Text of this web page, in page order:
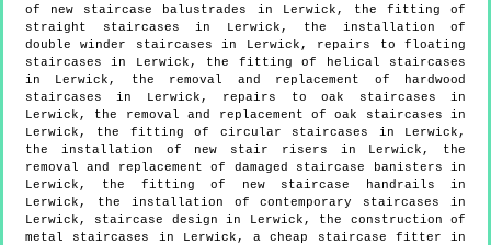
of new staircase balustrades in Lerwick, the fitting of
straight staircases in Lerwick, the installation of
double winder staircases in Lerwick, repairs to floating
staircases in Lerwick, the fitting of helical staircases
in Lerwick, the removal and replacement of hardwood
staircases in Lerwick, repairs to oak staircases in
Lerwick, the removal and replacement of oak staircases in
Lerwick, the fitting of circular staircases in Lerwick,
the installation of new stair risers in Lerwick, the
removal and replacement of damaged staircase banisters in
Lerwick, the fitting of new staircase handrails in
Lerwick, the installation of contemporary staircases in
Lerwick, staircase design in Lerwick, the construction of
metal staircases in Lerwick, a cheap staircase fitter in